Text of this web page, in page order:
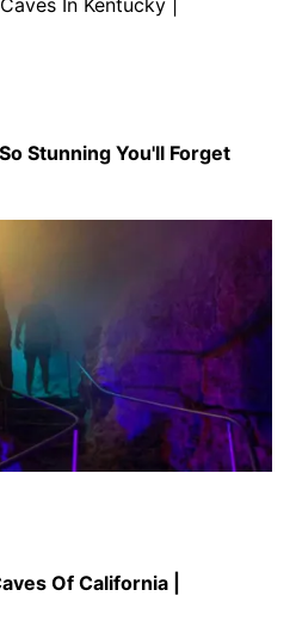
Stunning You'll Forget
Of California |